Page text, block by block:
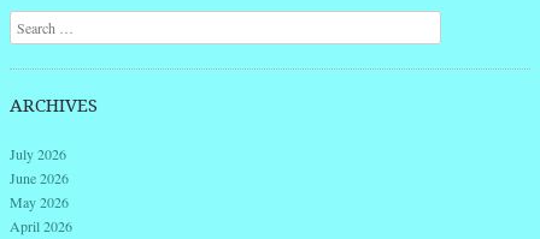
Search
ARCHIVES
July 2026
June 2026
May 2026
April 2026